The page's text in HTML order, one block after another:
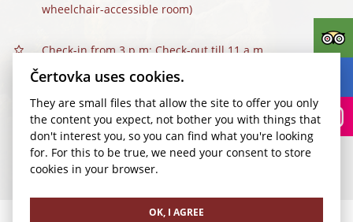
wheelchair-accessible room)
Check-in from 3 p.m; Check-out till 11 a.m.
price)
Information and reception services 7 a.m.–7 p.m.
through Prague as well as outside of Prague.
Čertovka uses cookies.
They are small files that allow the site to offer you only
the content you expect, not bother you with things that
don't interest you, so you can find what you're looking
for. For this to be true, we need your consent to store
cookies in your browser.
OK, I AGREE